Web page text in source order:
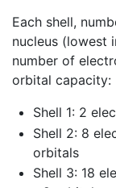
Each shell,
nucleus (lowest
number of
orbital capacity:
Shell 1: 2
Shell 2: 8
orbitals
Shell 3: 18